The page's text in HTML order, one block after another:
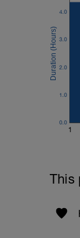
1
0.0
1.0
2.0
3.0
4.0
This